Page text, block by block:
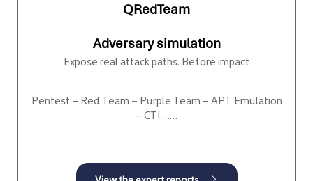
QRedTeam
Adversary simulation
Expose real attack paths. Before impact
Pentest – Red Team – Purple Team – APT Emulation
– CTI ……